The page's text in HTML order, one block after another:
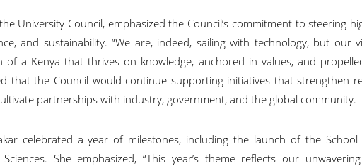
University Council, emphasized the Council’s commitment to steering
and sustainability. “We are, indeed, sailing with technology, but our
a Kenya that thrives on knowledge, anchored in values, and
that the Council would continue supporting initiatives that strengthen
partnerships with industry, government, and the global community.
celebrated a year of milestones, including the launch of the
She emphasized, “This year’s theme reflects our